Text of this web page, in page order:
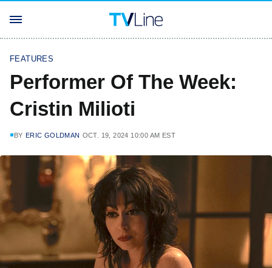
FEATURES
Performer Of The Week:
Cristin Milioti
BY ERIC GOLDMAN OCT. 19, 2024 10:00 AM EST